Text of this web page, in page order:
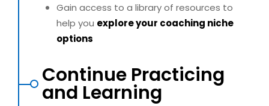
Gain access to a library of resources to
help you explore your coaching niche
options
Continue Practicing
and Learning